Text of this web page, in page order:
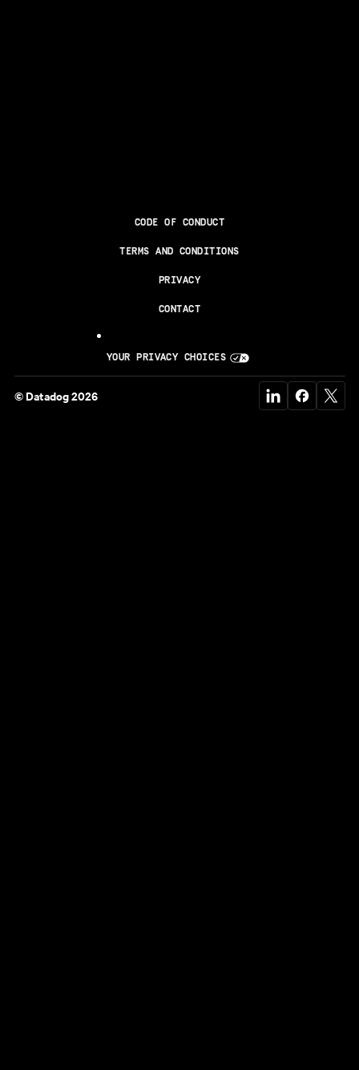
CODE OF CONDUCT
TERMS AND CONDITIONS
PRIVACY
CONTACT
YOUR PRIVACY CHOICES
© Datadog 2026